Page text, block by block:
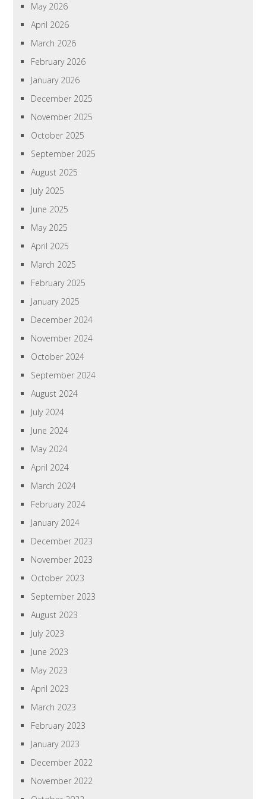
May 2026
April 2026
March 2026
February 2026
January 2026
December 2025
November 2025
October 2025
September 2025
August 2025
July 2025
June 2025
May 2025
April 2025
March 2025
February 2025
January 2025
December 2024
November 2024
October 2024
September 2024
August 2024
July 2024
June 2024
May 2024
April 2024
March 2024
February 2024
January 2024
December 2023
November 2023
October 2023
September 2023
August 2023
July 2023
June 2023
May 2023
April 2023
March 2023
February 2023
January 2023
December 2022
November 2022